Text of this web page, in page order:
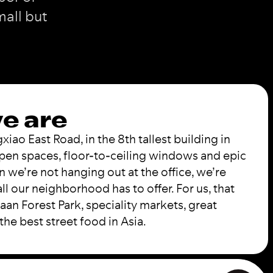
but
are
East Road, in the 8th tallest building in
spaces, floor-to-ceiling windows and epic
we’re not hanging out at the office, we’re
our neighborhood has to offer. For us, that
Forest Park, speciality markets, great
best street food in Asia.